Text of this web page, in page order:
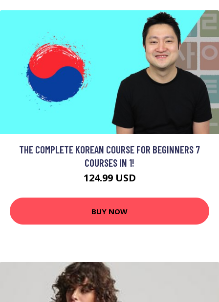
THE COMPLETE KOREAN COURSE FOR BEGINNERS 7
COURSES IN 1!
124.99 USD
BUY NOW